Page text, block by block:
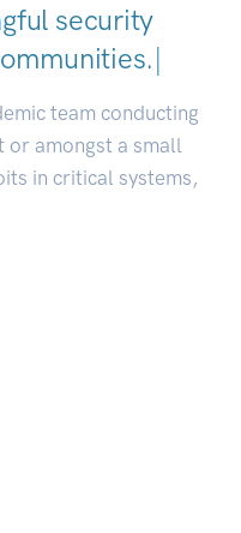
security
|
team conducting
or amongst a small
in critical systems,